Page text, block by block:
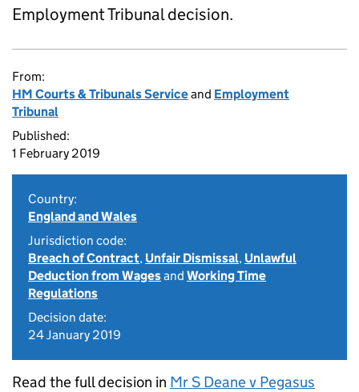
Employment Tribunal decision.
From:
HM Courts & Tribunals Serviceand Employment
Tribunal
Published:
1 February 2019
Country:
England and Wales
Jurisdiction code:
Breach of Contract, Unfair Dismissal, Unlawful
Deduction from Wagesand Working Time
Regulations
Decision date:
24 January 2019
Read the full decision in Mr S Deane v Pegasus